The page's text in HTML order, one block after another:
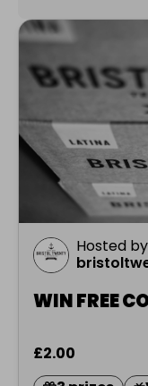
Hosted by
WIN FREE
£2.00